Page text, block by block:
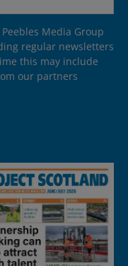
Media Group
regular newsletters
this may include
our partners